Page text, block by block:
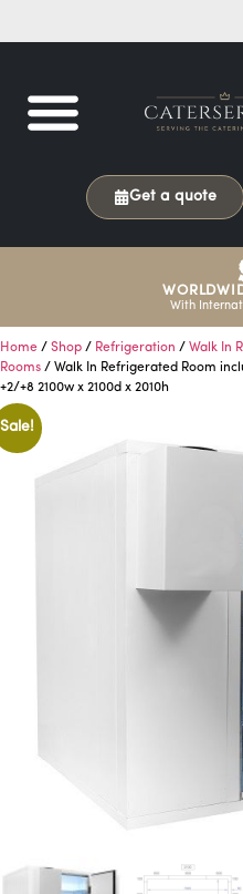
Get a quote
With
Home / Shop / Refrigeration / Walk In
Rooms / Walk In Refrigerated Room
+2/+8 2100w x 2100d x 2010h
Sale!